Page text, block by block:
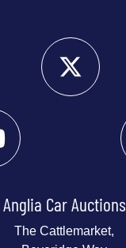
Anglia Car Auctions
The Cattlemarket,